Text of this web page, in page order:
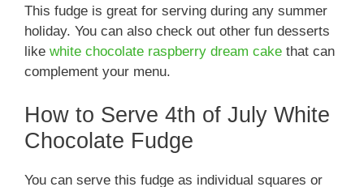
This fudge is great for serving during any summer
holiday. You can also check out other fun desserts
like white chocolate raspberry dream cake that can
complement your menu.
How to Serve 4th of July White
Chocolate Fudge
You can serve this fudge as individual squares or